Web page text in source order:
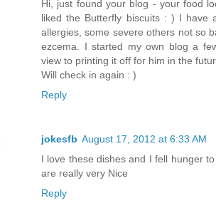
Hi, just found your blog - your food
liked the Butterfly biscuits : ) I have
allergies, some severe others not so
ezcema. I started my own blog a
view to printing it off for him in the
Will check in again : )
Reply
jokesfb August 17, 2012 at 6:33 AM
I love these dishes and I fell hunger
are really very Nice
Reply